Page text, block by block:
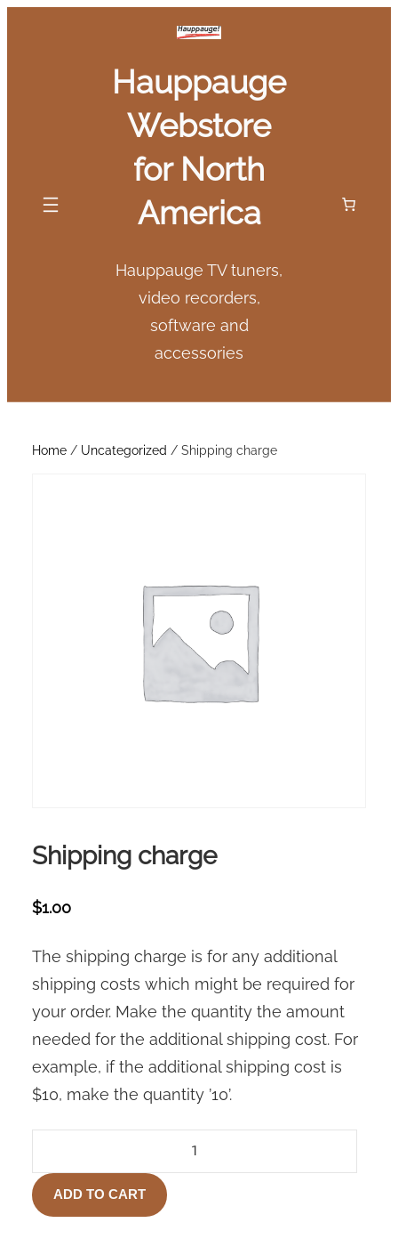
Hauppauge
Webstore
for North
America
Hauppauge TV tuners,
video recorders,
software and
accessories
Home / Uncategorized / Shipping charge
Shipping charge
$1.00
The shipping charge is for any additional
shipping costs which might be required for
your order. Make the quantity the amount
needed for the additional shipping cost. For
example, if the additional shipping cost is
$10, make the quantity ’10’.
QUANTITY
ADD TO CART